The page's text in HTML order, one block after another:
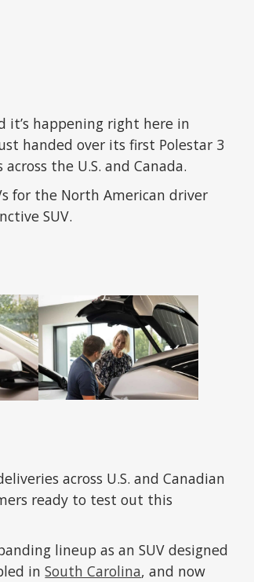
it’s happening right here in
handed over its first Polestar 3
the U.S. and Canada.
for the North American driver
SUV.
across U.S. and Canadian
ready to test out this
lineup as an SUV designed
inSouth Carolina, and now